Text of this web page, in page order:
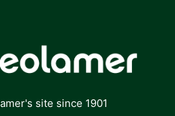
site since 1901